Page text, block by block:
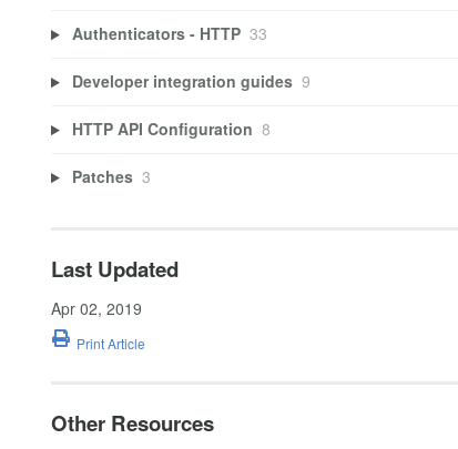
Authenticators - HTTP 33
Developer integration guides 9
HTTP API Configuration 8
Patches 3
Last Updated
Apr 02, 2019
Print Article
Other Resources